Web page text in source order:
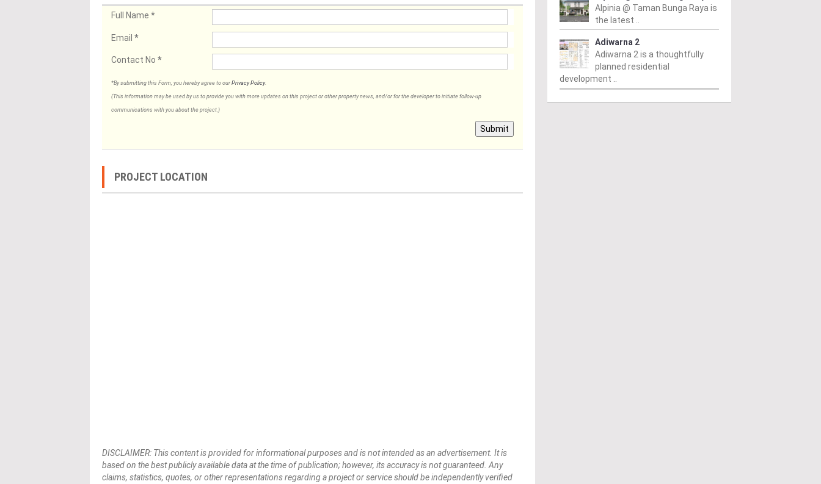
Full Name *
Email *
Contact No *
*By submitting this Form, you hereby agree to our Privacy Policy.
(This information may be used by us to provide you with more updates on this project or other property news, and/or for the developer to initiate follow-up
communications with you about the project.)
Submit
PROJECT LOCATION
DISCLAIMER: This content is provided for informational purposes and is not intended as an advertisement. It is
based on the best publicly available data at the time of publication; however, its accuracy is not guaranteed. Any
claims, statistics, quotes, or other representations regarding a project or service should be independently verified
Alpinia @ Taman Bunga Raya is
the latest ..
Adiwarna 2
Adiwarna 2 is a thoughtfully
planned residential
development ..